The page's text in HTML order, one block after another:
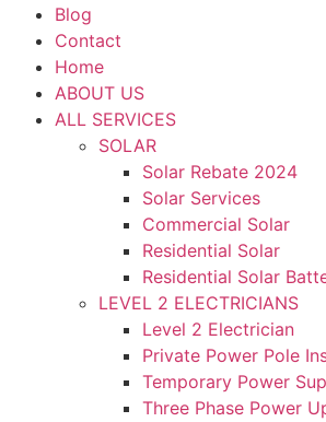
Blog
Contact
Home
ABOUT US
ALL SERVICES
SOLAR
Solar Rebate 2024
Solar Services
Commercial Solar
Residential Solar
Residential Solar
LEVEL 2 ELECTRICIANS
Level 2 Electrician
Private Power Pole
Temporary Power
Three Phase Power